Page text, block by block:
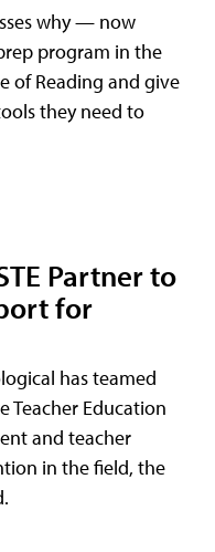
why — now
program in the
of Reading and give
they need to
Partner to
for
has teamed
Teacher Education
and teacher
in the field, the